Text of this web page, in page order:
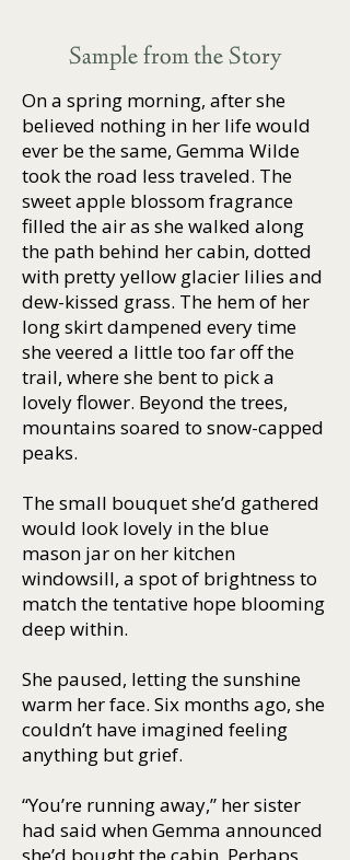
Sample from the Story
On a spring morning, after she
believed nothing in her life would
ever be the same, Gemma Wilde
took the road less traveled. The
sweet apple blossom fragrance
filled the air as she walked along
the path behind her cabin, dotted
with pretty yellow glacier lilies and
dew-kissed grass. The hem of her
long skirt dampened every time
she veered a little too far off the
trail, where she bent to pick a
lovely flower. Beyond the trees,
mountains soared to snow-capped
peaks.
The small bouquet she’d gathered
would look lovely in the blue
mason jar on her kitchen
windowsill, a spot of brightness to
match the tentative hope blooming
deep within.
She paused, letting the sunshine
warm her face. Six months ago, she
couldn’t have imagined feeling
anything but grief.
“You’re running away,” her sister
had said when Gemma announced